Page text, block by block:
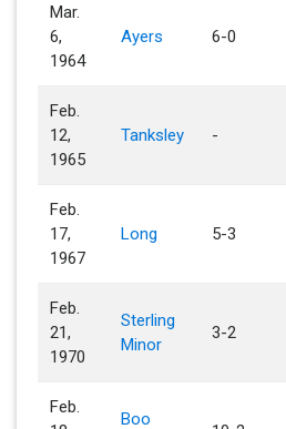
Mar.
6,
1964
Ayers 6-0
Feb.
12,
1965
Tanksley -
Feb.
17,
1967
Long 5-3
Feb.
21,
1970
Sterling
Minor
3-2
Feb.
Boo